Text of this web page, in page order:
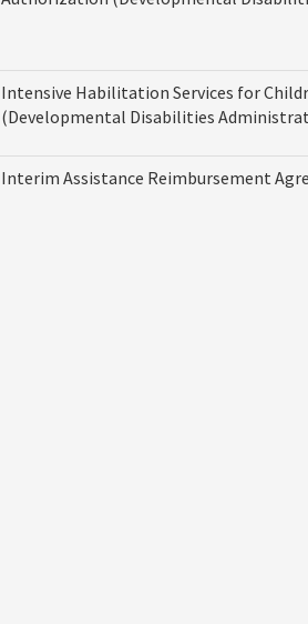
Intensive Habilitation Services for
(Developmental Disabilities
Interim Assistance Reimbursement